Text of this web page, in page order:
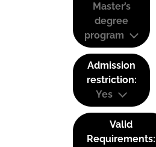
Master’s
degree
program
Admission
restriction:
Yes
Valid
Requirements: